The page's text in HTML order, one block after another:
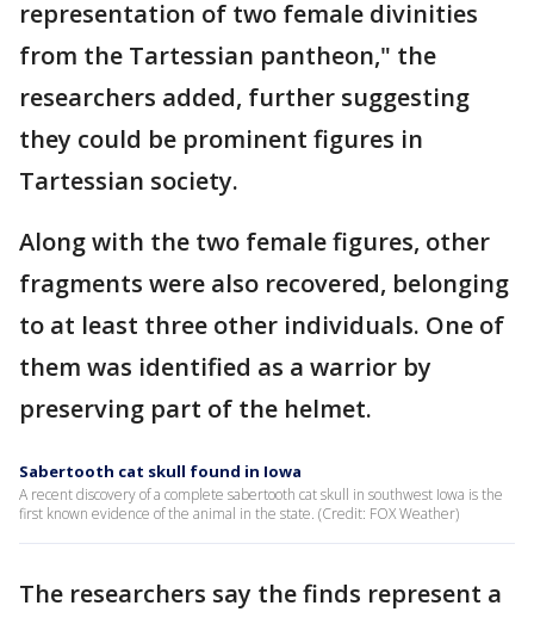
representation of two female divinities
from the Tartessian pantheon," the
researchers added, further suggesting
they could be prominent figures in
Tartessian society.
Along with the two female figures, other
fragments were also recovered, belonging
to at least three other individuals. One of
them was identified as a warrior by
preserving part of the helmet.
Sabertooth cat skull found in Iowa
A recent discovery of a complete sabertooth cat skull in southwest Iowa is the
first known evidence of the animal in the state. (Credit: FOX Weather)
The researchers say the finds represent a